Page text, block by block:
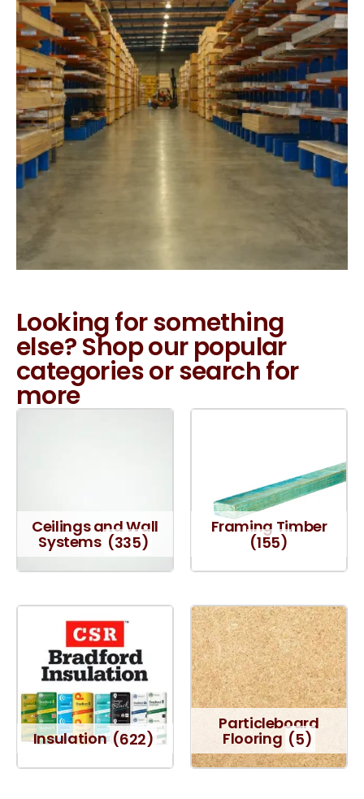
Looking for something
else? Shop our popular
categories or search for
more
Ceilings and Wall
Systems (335)
Framing Timber
(155)
Insulation (622)
Particleboard
Flooring (5)